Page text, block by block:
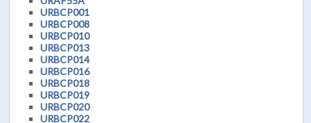
URBCP001
URBCP008
URBCP010
URBCP013
URBCP014
URBCP016
URBCP018
URBCP019
URBCP020
URBCP022